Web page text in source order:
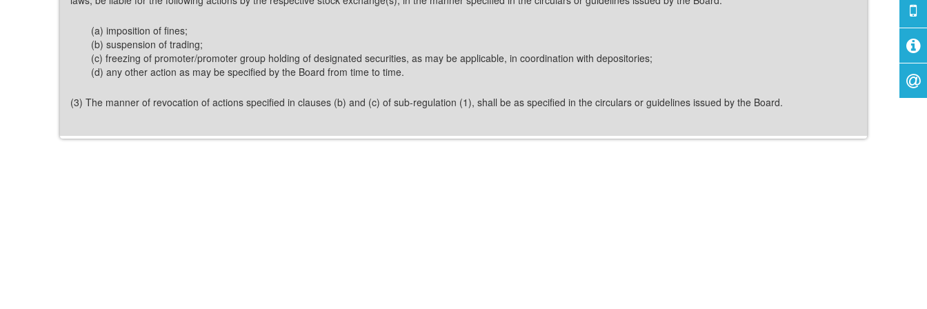
(a) imposition of fines;
(b) suspension of trading;
(c) freezing of promoter/promoter group holding of designated securities, as may be applicable, in coordination with depositories;
(d) any other action as may be specified by the Board from time to time.
(3) The manner of revocation of actions specified in clauses (b) and (c) of sub-regulation (1), shall be as specified in the circulars or guidelines issued by the Board.